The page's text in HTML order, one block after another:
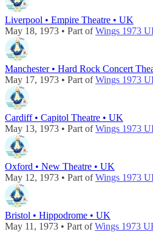
Liverpool • Empire Theatre • UK
May 18, 1973 • Part ofWings 1973
Manchester • Hard Rock Concert
May 17, 1973 • Part ofWings 1973
Cardiff • Capitol Theatre • UK
May 13, 1973 • Part ofWings 1973
Oxford • New Theatre • UK
May 12, 1973 • Part ofWings 1973
Bristol • Hippodrome • UK
May 11, 1973 • Part ofWings 1973